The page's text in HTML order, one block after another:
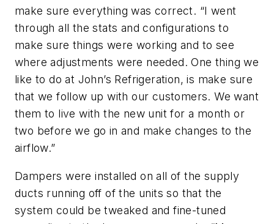
make sure everything was correct. “I went
through all the stats and configurations to
make sure things were working and to see
where adjustments were needed. One thing we
like to do at John’s Refrigeration, is make sure
that we follow up with our customers. We want
them to live with the new unit for a month or
two before we go in and make changes to the
airflow.”
Dampers were installed on all of the supply
ducts running off of the units so that the
system could be tweaked and fine-tuned